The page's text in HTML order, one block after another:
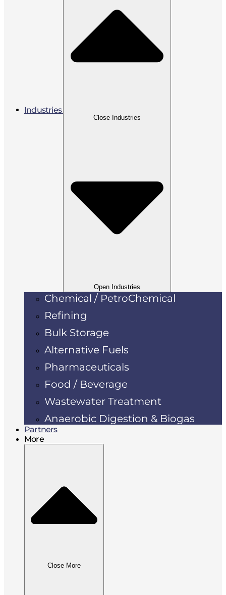
Industries
Close Industries
Open Industries
Chemical / PetroChemical
Refining
Bulk Storage
Alternative Fuels
Pharmaceuticals
Food / Beverage
Wastewater Treatment
Anaerobic Digestion & Biogas
Partners
More
Close More